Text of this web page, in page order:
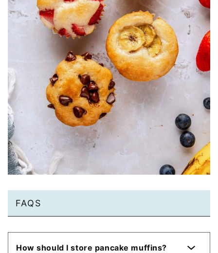
FAQS
How should I store pancake muffins?